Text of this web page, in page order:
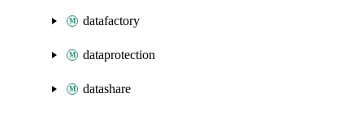
datafactory
dataprotection
datashare